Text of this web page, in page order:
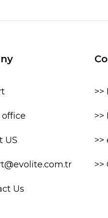
office
US
Us
>>
>>
>>